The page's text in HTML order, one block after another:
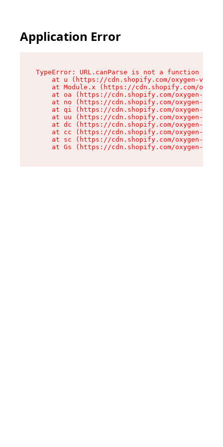
Application Error
TypeError: URL.canParse is not a function
at u (https://cdn.shopify.com/oxygen-v2/
at Module.x (https://cdn.shopify.com/
at oa (https://cdn.shopify.com/oxygen-v2/
at no (https://cdn.shopify.com/oxygen-v2/
at qi (https://cdn.shopify.com/oxygen-v2/
at uu (https://cdn.shopify.com/oxygen-v2/
at dc (https://cdn.shopify.com/oxygen-v2/
at cc (https://cdn.shopify.com/oxygen-v2/
at sc (https://cdn.shopify.com/oxygen-v2/
at Gs (https://cdn.shopify.com/oxygen-v2/